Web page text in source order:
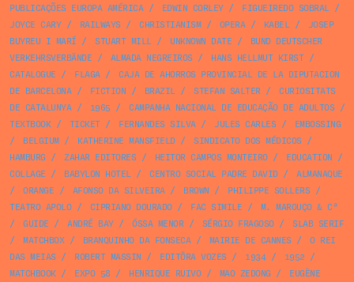
PUBLICAÇÕES EUROPA AMÉRICA/ EDWIN CORLEY/ FIGUEIREDO SOBRAL/
JOYCE CARY/ RAILWAYS / CHRISTIANISM/ OPERA/ KABEL/
JOSEP
BUYREU I MARÍ / STUART MILL/ UNKNOWN DATE /
BUND DEUTSCHER
VERKEHRSVERBÄNDE / ALMADA NEGREIROS / HANS HELLMUT KIRST/
CATALOGUE / FLAGA/
CAJA DE AHORROS PROVINCIAL DE LA DIPUTACION
DE BARCELONA/ FICTION / BRAZIL/ STEFAN SALTER/
CURIOSITATS
DE CATALUNYA/ 1965 / CAMPANHA NACIONAL DE EDUCAÇÃO DE ADULTOS /
TEXTBOOK/ TICKET/ FERNANDES SILVA/ JULES CARLES /
EMBOSSING
/
BELGIUM/ KATHERINE MANSFIELD/ SINDICATO DOS MÉDICOS /
HAMBURG / ZAHAR EDITORES / HEITOR CAMPOS MONTEIRO/ EDUCATION /
COLLAGE / BABYLON HOTEL/ CENTRO SOCIAL PADRE DAVID/
ALMANAQUE
/
ORANGE / AFONSO DA SILVEIRA/ BROWN / PHILIPPE SOLLERS /
TEATRO APOLO/ CIPRIANO DOURADO/ FAC SIMILE /
M. MAROUÇO & Cª
/
GUIDE / ANDRÉ BAY/ ÓSSA MENOR/ SÉRGIO FRAGOSO/
SLAB SERIF
/
MATCHBOX/ BRANQUINHO DA FONSECA/ MAIRIE DE CANNES /
O REI
DAS MEIAS / ROBERT MASSIN / EDITÔRA VOZES / 1934/ 1952 /
MATCHBOOK/ EXPO 58 / HENRIQUE RUIVO/ MAO ZEDONG /
EUGÈNE